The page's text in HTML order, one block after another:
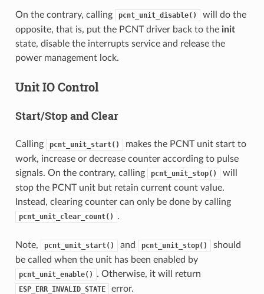
On the contrary, calling pcnt_unit_disable()
will do the
opposite, that is, put the PCNT driver back to the init
state, disable the interrupts service and release the
power management lock.
Unit IO Control
Start/Stop and Clear
Calling pcnt_unit_start()
makes the PCNT unit start to
work, increase or decrease counter according to pulse
signals. On the contrary, calling
pcnt_unit_stop()
will
stop the PCNT unit but retain current count value.
Instead, clearing counter can only be done by calling
pcnt_unit_clear_count() .
Note, pcnt_unit_start() and pcnt_unit_stop()
should
be called when the unit has been enabled by
pcnt_unit_enable() . Otherwise, it will return
ESP_ERR_INVALID_STATE error.